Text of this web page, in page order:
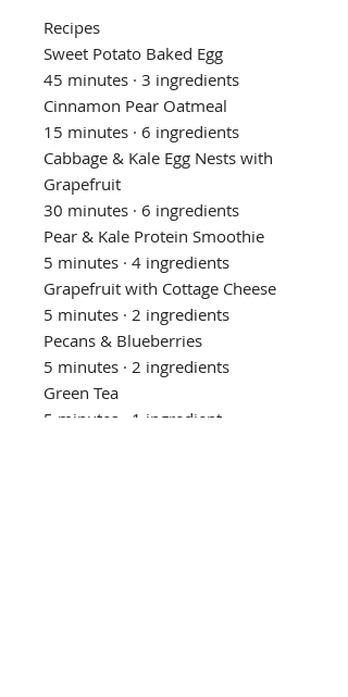
Recipes
Sweet Potato Baked Egg
45 minutes · 3 ingredients
Cinnamon Pear Oatmeal
15 minutes · 6 ingredients
Cabbage & Kale Egg Nests with
Grapefruit
30 minutes · 6 ingredients
Pear & Kale Protein Smoothie
5 minutes · 4 ingredients
Grapefruit with Cottage Cheese
5 minutes · 2 ingredients
Pecans & Blueberries
5 minutes · 2 ingredients
Green Tea
5 minutes · 1 ingredient